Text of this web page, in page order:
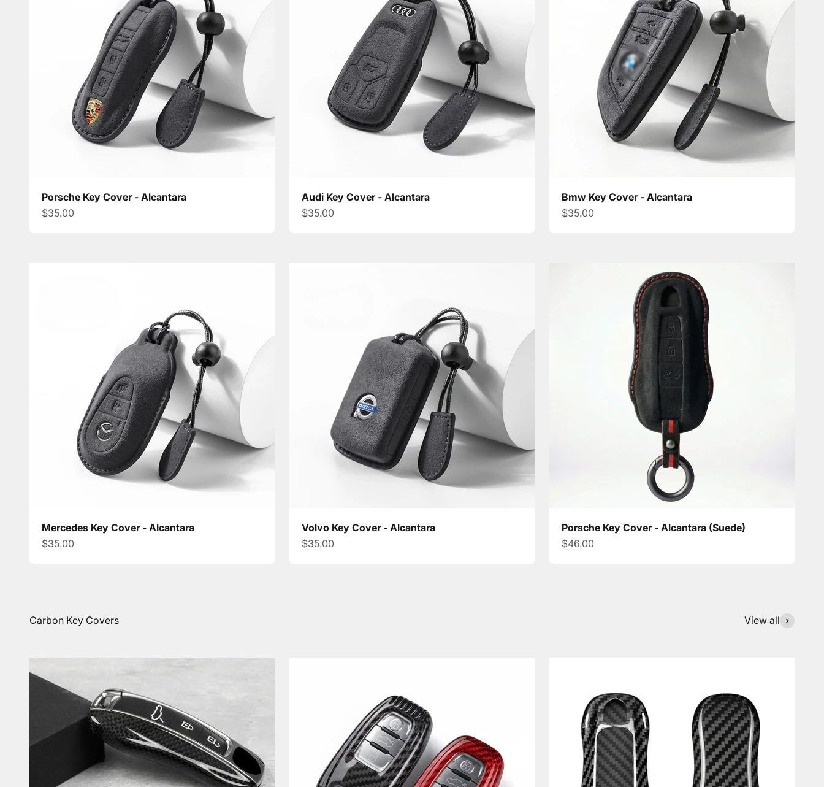
Porsche Key Cover - Alcantara
Sale price
$35.00
Audi Key Cover - Alcantara
Sale price
$35.00
Bmw Key Cover - Alcantara
Sale price
$35.00
Mercedes Key Cover - Alcantara
Sale price
$35.00
Volvo Key Cover - Alcantara
Sale price
$35.00
Porsche Key Cover - Alcantara (Suede)
Sale price
$46.00
View all